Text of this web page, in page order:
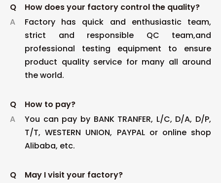
Q
How does your factory control the quality?
A
Factory has quick and enthusiastic team,
strict and responsible QC team,and
professional testing equipment to ensure
product quality service for many all around
the world.
Q
How to pay?
A
You can pay by BANK TRANFER, L/C, D/A, D/P,
T/T, WESTERN UNION, PAYPAL or online shop
Alibaba, etc.
Q
May I visit your factory?